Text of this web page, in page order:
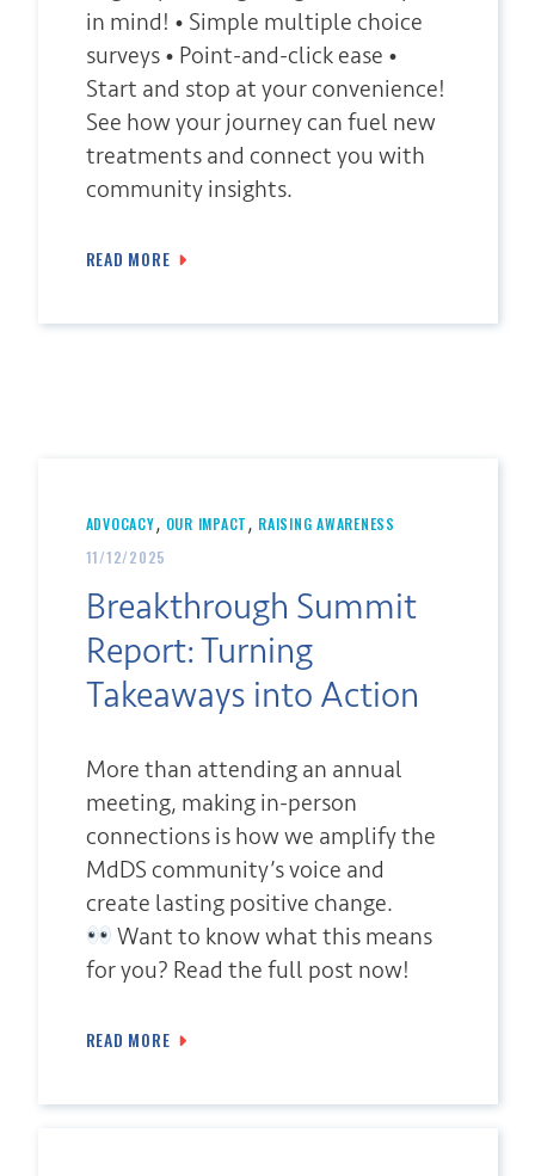
in mind! • Simple multiple choice
surveys • Point-and-click ease •
Start and stop at your convenience!
See how your journey can fuel new
treatments and connect you with
community insights.
READ MORE
ADVOCACY, OUR IMPACT, RAISING AWARENESS
11/12/2025
Breakthrough Summit
Report: Turning
Takeaways into Action
More than attending an annual
meeting, making in-person
connections is how we amplify the
MdDS community’s voice and
create lasting positive change.
Want to know what this means
for you? Read the full post now!
READ MORE